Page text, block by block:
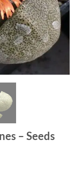
– Seeds